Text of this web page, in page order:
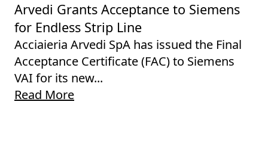
Arvedi Grants Acceptance to Siemens
for Endless Strip Line
Acciaieria Arvedi SpA has issued the Final
Acceptance Certificate (FAC) to Siemens
VAI for its new...
Read More